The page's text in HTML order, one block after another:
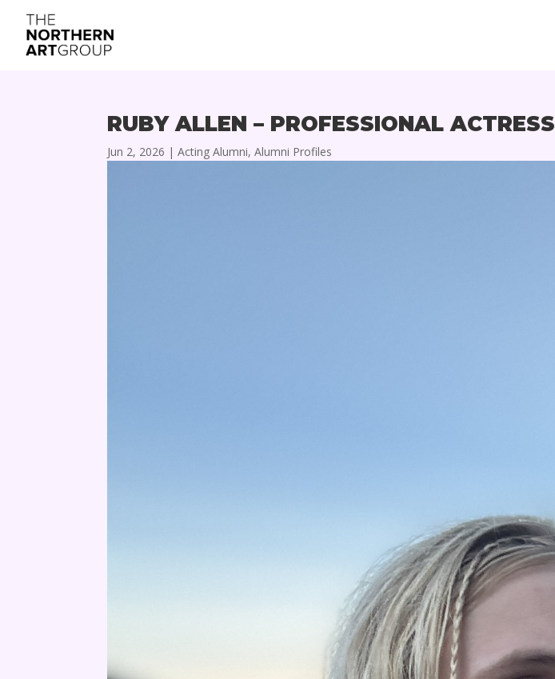
RUBY ALLEN – PROFESSIONAL ACTRESS
Jun 2, 2026 |Acting Alumni,Alumni Profiles